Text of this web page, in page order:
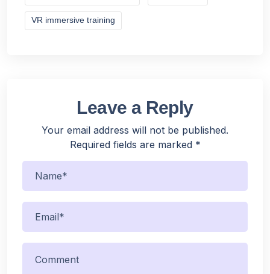
VR immersive training
Leave a Reply
Your email address will not be published.
Required fields are marked *